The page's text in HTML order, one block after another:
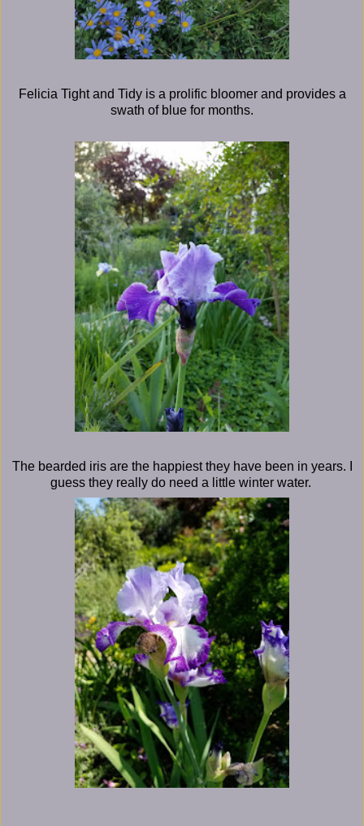
Felicia Tight and Tidy is a prolific bloomer and provides a
swath of blue for months.
The bearded iris are the happiest they have been in years. I
guess they really do need a little winter water.